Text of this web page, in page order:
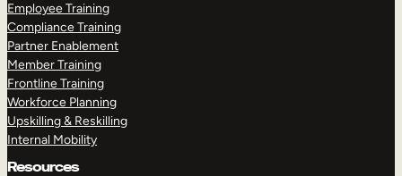
Employee Training
Compliance Training
Partner Enablement
Member Training
Frontline Training
Workforce Planning
Upskilling & Reskilling
Internal Mobility
Resources